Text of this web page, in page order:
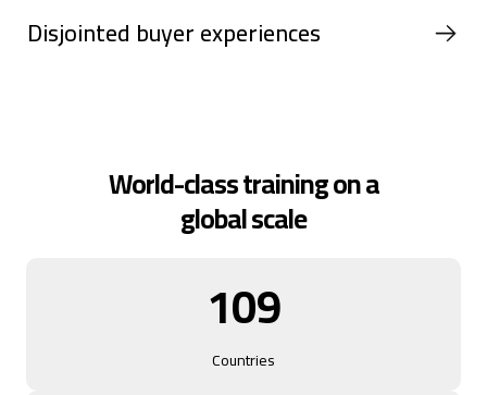
Disjointed buyer experiences
World-class training on a
global scale
109
Countries